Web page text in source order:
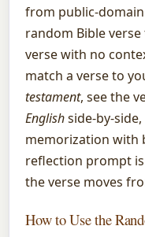
from public-
random Bible
verse with no
match a verse to
testament, see the
Englishside-by-
memorization with
reflection prompt
the verse moves
How to Use the